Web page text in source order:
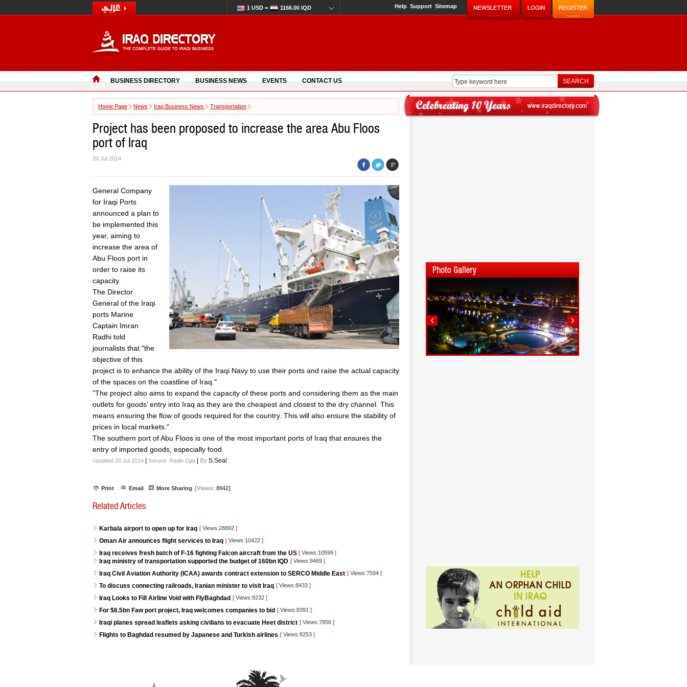
1 USD = 1166.00 IQD Help Support Sitemap
BUSINESS DIRECTORY BUSINESS NEWS EVENTS CONTACT US
Home Page News Iraq Business News Transportation
Project has been proposed to increase the area Abu Floos
port of Iraq
20 Jul 2014
General Company
for Iraqi Ports
announced a plan to
be implemented this
year, aiming to
increase the area of
Abu Floos port in
order to raise its
capacity.
The Director
General of the Iraqi
ports Marine
Captain Imran
Radhi told
journalists that "the
objective of this
project is to enhance the ability of the Iraqi Navy to use their ports and raise the actual capacity
of the spaces on the coastline of Iraq."
"The project also aims to expand the capacity of these ports and considering them as the main
outlets for goods’ entry into Iraq as they are the cheapest and closest to the dry channel. This
means ensuring the flow of goods required for the country. This will also ensure the stability of
prices in local markets."
The southern port of Abu Floos is one of the most important ports of Iraq that ensures the
entry of imported goods, especially food.
Updated 20 Jul 2014 Soruce: Radio Dijla By S.Seal
Print Email More Sharing [Views: 8942]
Related Articles
Karbala airport to open up for Iraq [ Views:28892 ]
Oman Air announces flight services to Iraq [ Views:10422 ]
Iraq receives fresh batch of F-16 fighting Falcon aircraft from the US [ Views:10599 ]
Iraq ministry of transportation supported the budget of 160bn IQD [ Views:9469 ]
Iraq Civil Aviation Authority (ICAA) awards contract extension to SERCO Middle East [ Views:7594 ]
To discuss connecting railroads, Iranian minister to visit Iraq [ Views:8433 ]
Iraq Looks to Fill Airline Void with FlyBaghdad [ Views:9232 ]
For $6.5bn Faw port project, Iraq welcomes companies to bid [ Views:8391 ]
Iraqi planes spread leaflets asking civilians to evacuate Heet district [ Views:7856 ]
Flights to Baghdad resumed by Japanese and Turkish airlines [ Views:8253 ]